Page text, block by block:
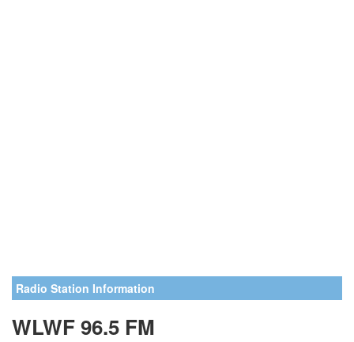
Radio Station Information
WLWF 96.5 FM